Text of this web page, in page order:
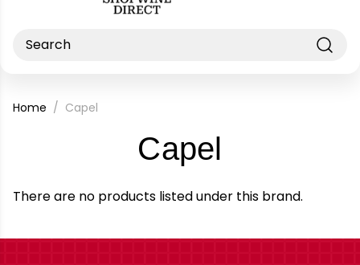
Search
Home Capel
Capel
Brand
There are no products listed under this brand.